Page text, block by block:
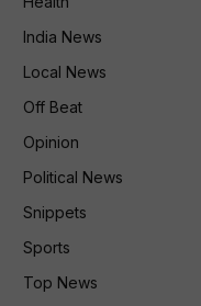
India News
Local News
Off Beat
Opinion
Political News
Snippets
Sports
Top News